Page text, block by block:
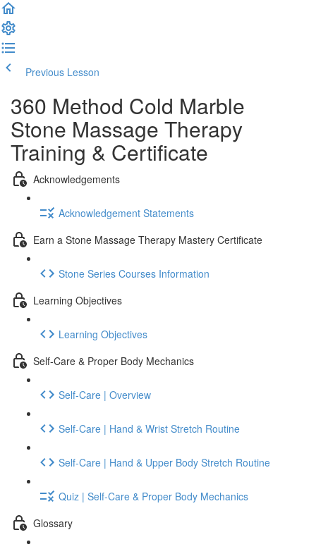
Previous Lesson
360 Method Cold Marble
Stone Massage Therapy
Training & Certificate
Acknowledgements
Acknowledgement Statements
Earn a Stone Massage Therapy Mastery Certificate
Stone Series Courses Information
Learning Objectives
Learning Objectives
Self-Care & Proper Body Mechanics
Self-Care | Overview
Self-Care | Hand & Wrist Stretch Routine
Self-Care | Hand & Upper Body Stretch Routine
Quiz | Self-Care & Proper Body Mechanics
Glossary